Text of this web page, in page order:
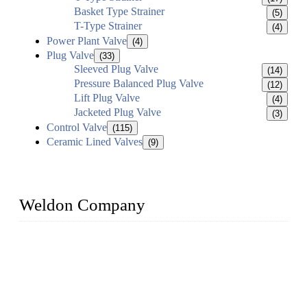
Basket Type Strainer (5)
T-Type Strainer (4)
Power Plant Valve (4)
Plug Valve (33)
Sleeved Plug Valve (14)
Pressure Balanced Plug Valve (12)
Lift Plug Valve (4)
Jacketed Plug Valve (3)
Control Valve (115)
Ceramic Lined Valves (9)
Weldon Company